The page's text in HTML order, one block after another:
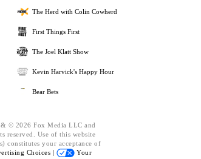
The Herd with Colin Cowherd
First Things First
The Joel Klatt Show
Kevin Harvick's Happy Hour
Bear Bets
© 2026 Fox Media LLC and
reserved. Use of this website
constitutes your acceptance of
Choices |
Your